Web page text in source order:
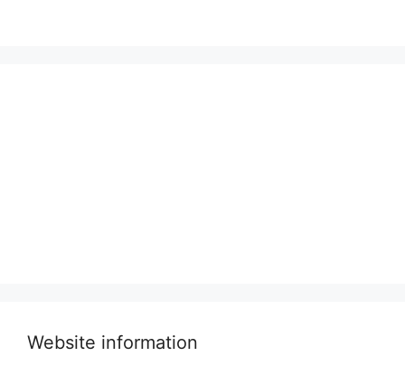
Website information